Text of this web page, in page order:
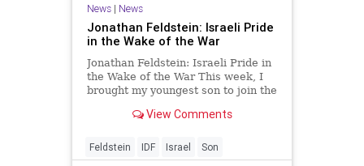
News| News
Jonathan Feldstein: Israeli Pride
in the Wake of the War
Jonathan Feldstein: Israeli Pride in
the Wake of the War This week, I
brought my youngest son to join the
anticipated from the day he was
was especially poignant and a
source of pride, especi
View Comments
Feldstein IDF Israel Son